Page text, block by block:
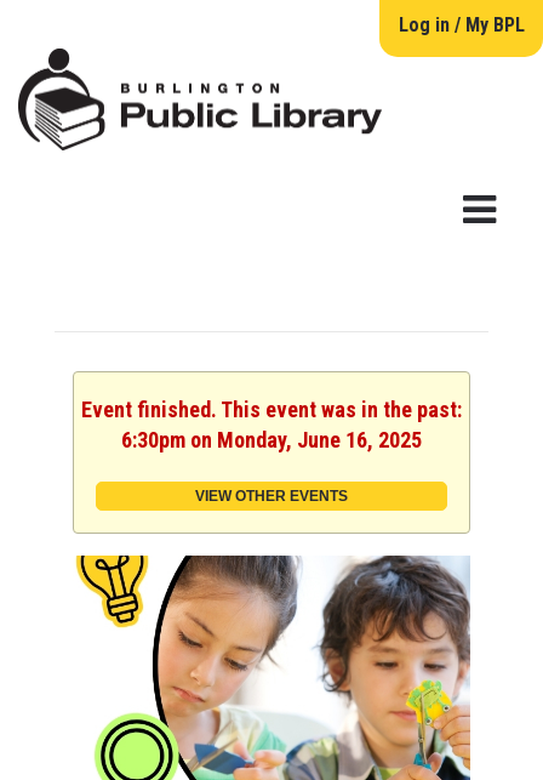
Log in / My BPL
Event finished. This event was in the past:
6:30pm on Monday, June 16, 2025
VIEW OTHER EVENTS